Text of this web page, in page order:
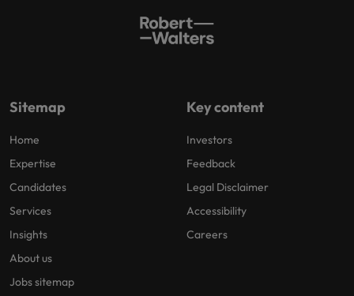
Sitemap
Home
Expertise
Candidates
Services
Insights
About us
Jobs sitemap
Key content
Investors
Feedback
Legal Disclaimer
Accessibility
Careers